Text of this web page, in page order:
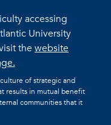
accessing
University
thewebsite
of strategic and
results in mutual benefit
communities that it